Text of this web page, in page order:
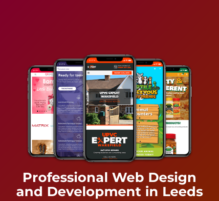
Professional Web Design
and Development in Leeds